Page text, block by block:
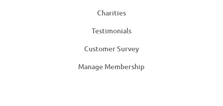
Charities
Testimonials
Customer Survey
Manage Membership